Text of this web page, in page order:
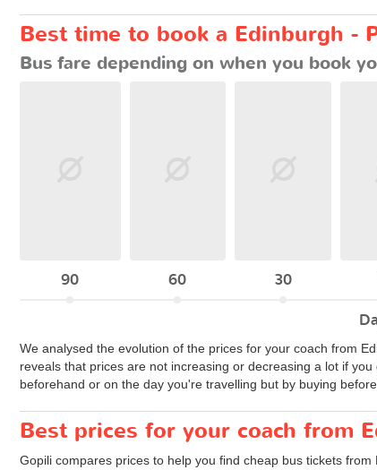
Best time to book a Edinburgh -
Bus fare depending on when you book
90 60 30
We analysed the evolution of the prices for your coach from
reveals that prices are not increasing or decreasing a lot if
beforehand or on the day you're travelling but by buying
Best prices for your coach from
Gopili compares prices to help you find cheap bus tickets